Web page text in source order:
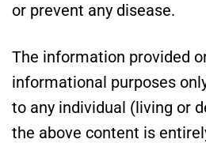
or prevent any disease.
The information provided
informational purposes
to any individual (living or
the above content is